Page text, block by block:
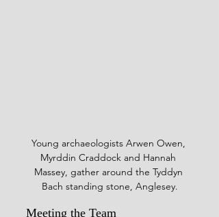
Young archaeologists Arwen Owen,
Myrddin Craddock and Hannah
Massey, gather around the Tyddyn
Bach standing stone, Anglesey.
Meeting the Team